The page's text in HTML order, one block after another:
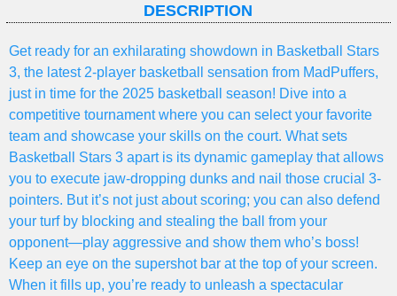
DESCRIPTION
Get ready for an exhilarating showdown in Basketball Stars
3, the latest 2-player basketball sensation from MadPuffers,
just in time for the 2025 basketball season! Dive into a
competitive tournament where you can select your favorite
team and showcase your skills on the court. What sets
Basketball Stars 3 apart is its dynamic gameplay that allows
you to execute jaw-dropping dunks and nail those crucial 3-
pointers. But it’s not just about scoring; you can also defend
your turf by blocking and stealing the ball from your
opponent—play aggressive and show them who’s boss!
Keep an eye on the supershot bar at the top of your screen.
When it fills up, you’re ready to unleash a spectacular